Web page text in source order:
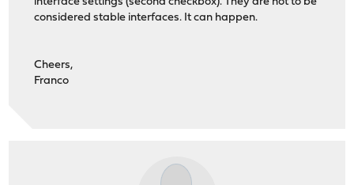
considered stable interfaces. It can happen.
Cheers,
Franco